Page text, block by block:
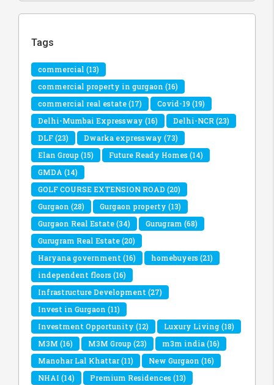
Tags
commercial (13)
commercial property in gurgaon (16)
commercial real estate(17) Covid-19(19)
Delhi-Mumbai Expressway (16) Delhi-NCR(23)
DLF(23) Dwarka expressway (73)
Elan Group(15) Future Ready Homes(14)
GMDA (14)
GOLF COURSE EXTENSION ROAD(20)
Gurgaon (28) Gurgaon property (13)
Gurgaon Real Estate(34) Gurugram (68)
Gurugram Real Estate(20)
Haryana government(16) homebuyers(21)
independent floors(16)
Infrastructure Development(27)
Invest in Gurgaon (11)
Investment Opportunity (12) Luxury Living(18)
M3M (16) M3M Group(23) m3m india(16)
Manohar Lal Khattar(11) New Gurgaon (16)
NHAI (14) Premium Residences(13)